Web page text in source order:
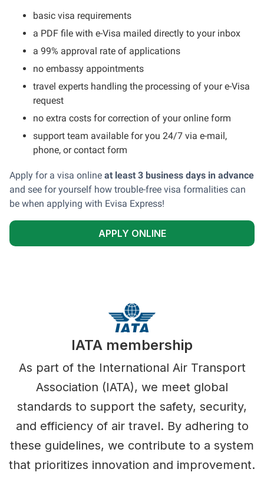
basic visa requirements
a PDF file with e-Visa mailed directly to your inbox
a 99% approval rate of applications
no embassy appointments
travel experts handling the processing of your e-Visa
request
no extra costs for correction of your online form
support team available for you 24/7 via e-mail,
phone, or contact form
Apply for a visa online at least 3 business days in advance
and see for yourself how trouble-free visa formalities can
be when applying with Evisa Express!
APPLY ONLINE
IATA membership
As part of the International Air Transport
Association (IATA), we meet global
standards to support the safety, security,
and efficiency of air travel. By adhering to
these guidelines, we contribute to a system
that prioritizes innovation and improvement.